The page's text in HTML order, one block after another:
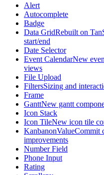
Alert
Autocomplete
Badge
Data GridRebuilt on
start/end
Date Selector
Event CalendarNew
views
File Upload
FiltersSizing and
Frame
GanttNew gantt
Icon Stack
Icon TileNew icon tile
KanbanonValueCommit
improvements
Number Field
Phone Input
Rating